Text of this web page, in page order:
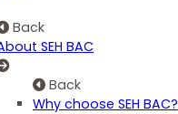
Back
SEH BAC
Back
Why choose SEH BAC?